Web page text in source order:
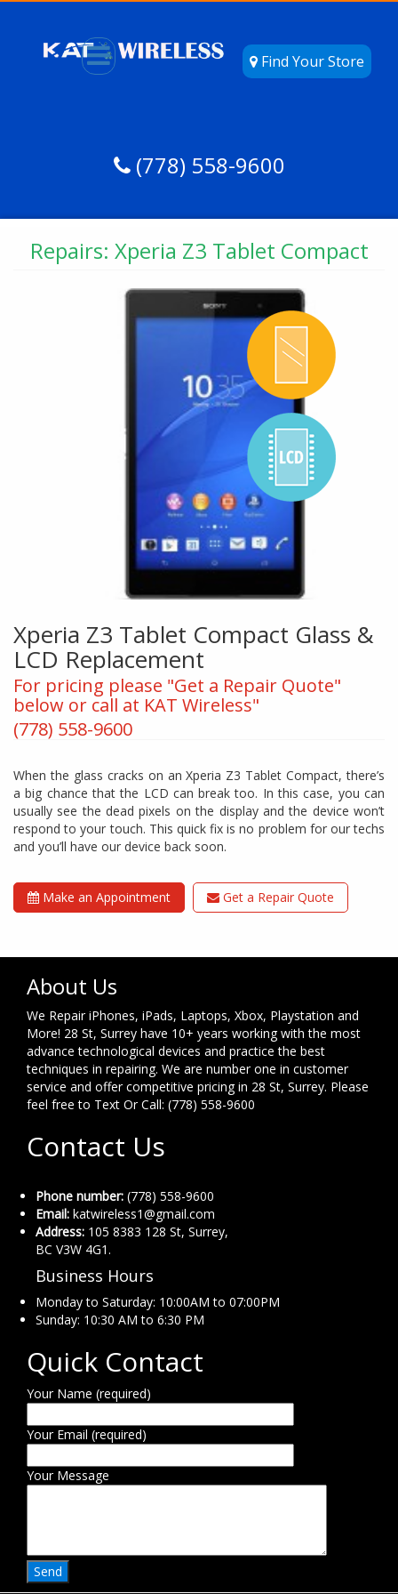
Find Your Store
(778) 558-9600
Repairs: Xperia Z3 Tablet Compact
Xperia Z3 Tablet Compact Glass &
LCD Replacement
For pricing please "Get a Repair Quote"
below or call at KAT Wireless"
(778) 558-9600
When the glass cracks on an Xperia Z3 Tablet Compact, there’s
a big chance that the LCD can break too. In this case, you can
usually see the dead pixels on the display and the device won’t
respond to your touch. This quick fix is no problem for our techs
and you’ll have our device back soon.
Make an Appointment Get a Repair Quote
About Us
We Repair iPhones, iPads, Laptops, Xbox, Playstation and
More! 28 St, Surrey have 10+ years working with the most
advance technological devices and practice the best
techniques in repairing. We are number one in customer
service and offer competitive pricing in 28 St, Surrey. Please
feel free to Text Or Call: (778) 558-9600
Contact Us
Phone number: (778) 558-9600
Email: katwireless1@gmail.com
Address: 105 8383 128 St, Surrey,
BC V3W 4G1.
Business Hours
Monday to Saturday: 10:00AM to 07:00PM
Sunday: 10:30 AM to 6:30 PM
Quick Contact
Your Name (required)
Your Email (required)
Your Message